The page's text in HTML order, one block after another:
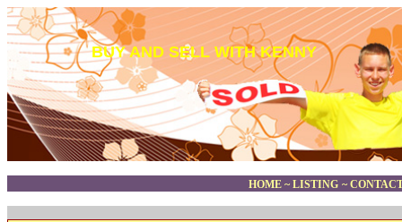
BUY AND SELL WITH KENNY
HOME ~ LISTING ~